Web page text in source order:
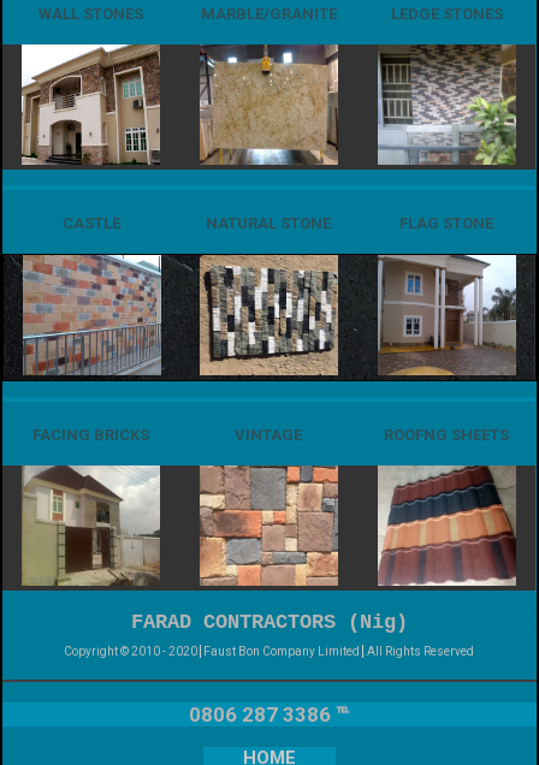
WALL STONES MARBLE/GRANITE LEDGE STONES
CASTLE NATURAL STONE FLAG STONE
FACING BRICKS VINTAGE ROOFNG SHEETS
FARAD CONTRACTORS (Nig)
Copyright © 2010 - 2020 Faust Bon Company Limited .All Rights Reserved
0806 287 3386 ℡
HOME